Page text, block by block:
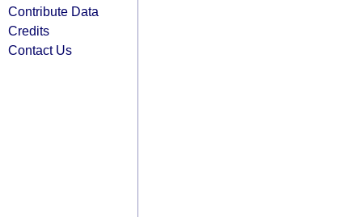
Contribute Data
Credits
Contact Us